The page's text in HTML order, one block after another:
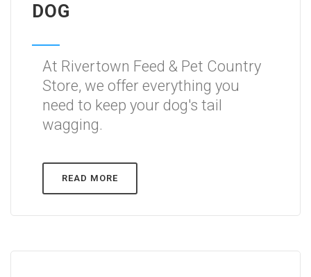
DOG
At Rivertown Feed & Pet Country
Store, we offer everything you
need to keep your dog's tail
wagging.
READ MORE